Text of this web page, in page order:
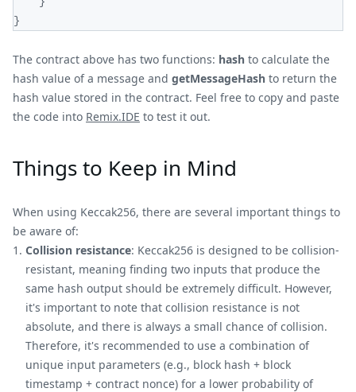
}
The contract above has two functions: hash to calculate the
hash value of a message and getMessageHash to return the
hash value stored in the contract. Feel free to copy and paste
the code into Remix.IDE to test it out.
Things to Keep in Mind
When using Keccak256, there are several important things to
be aware of:
Collision resistance: Keccak256 is designed to be collision-
resistant, meaning finding two inputs that produce the
same hash output should be extremely difficult. However,
it's important to note that collision resistance is not
absolute, and there is always a small chance of collision.
Therefore, it's recommended to use a combination of
unique input parameters (e.g., block hash + block
timestamp + contract nonce) for a lower probability of